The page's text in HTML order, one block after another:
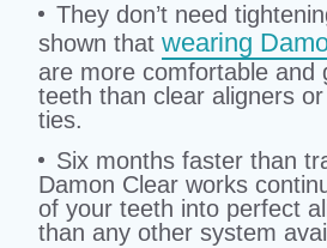
They don’t need
shown thatwearing
are more comfortable and
teeth than clear aligners
ties.
Six months faster than
Damon Clear works
of your teeth into perfect
than any other system